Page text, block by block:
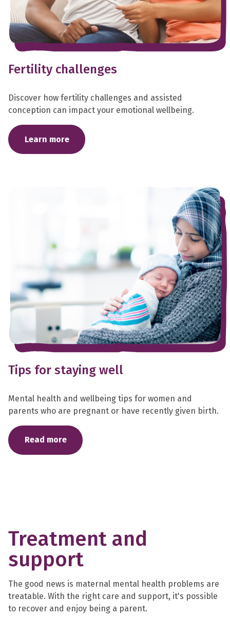
Fertility challenges
Discover how fertility challenges and assisted
conception can impact your emotional wellbeing.
Learn more
Tips for staying well
Mental health and wellbeing tips for women and
parents who are pregnant or have recently given birth.
Read more
Treatment and
support
The good news is maternal mental health problems are
treatable. With the right care and support, it's possible
to recover and enjoy being a parent.